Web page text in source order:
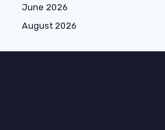
June 2026
August 2026